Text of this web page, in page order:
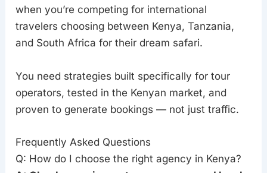
when you’re competing for international
travelers choosing between Kenya, Tanzania,
and South Africa for their dream safari.
You need strategies built specifically for tour
operators, tested in the Kenyan market, and
proven to generate bookings — not just traffic.
Frequently Asked Questions
Q: How do I choose the right agency in Kenya?